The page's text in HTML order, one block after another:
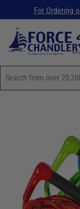
For Ordering